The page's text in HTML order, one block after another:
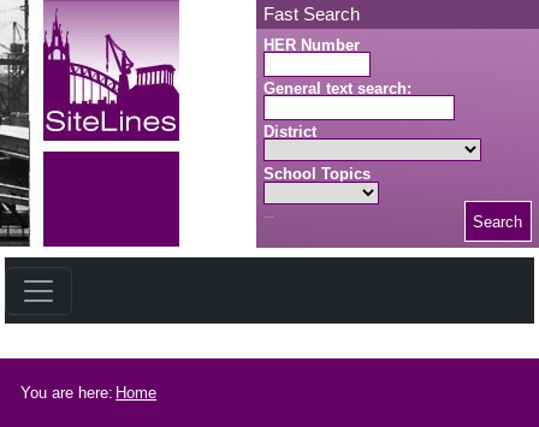
Skip to main content Fast Search
HER Number
General text search:
District
School Topics
Search
You are here: Home